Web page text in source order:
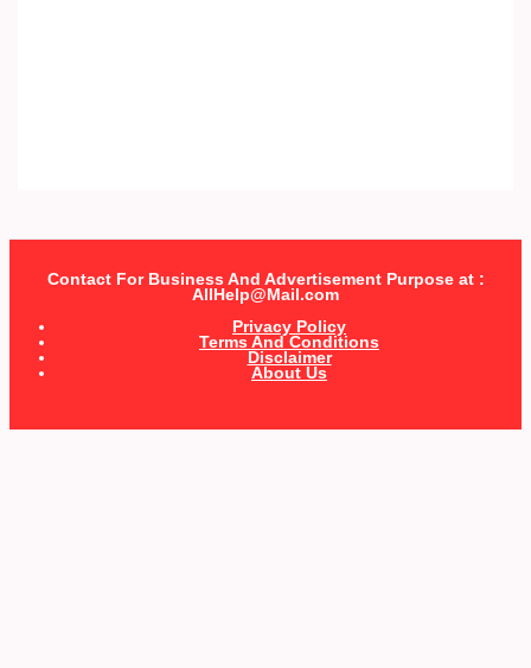
Contact For Business And Advertisement Purpose at :
AllHelp@Mail.com
Privacy Policy
Terms And Conditions
Disclaimer
About Us